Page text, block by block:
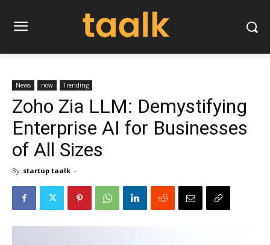
News now Trending
Zoho Zia LLM: Demystifying
Enterprise AI for Businesses
of All Sizes
By startup taalk -